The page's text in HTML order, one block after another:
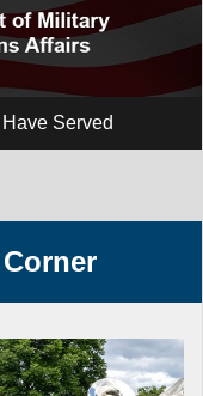
Served